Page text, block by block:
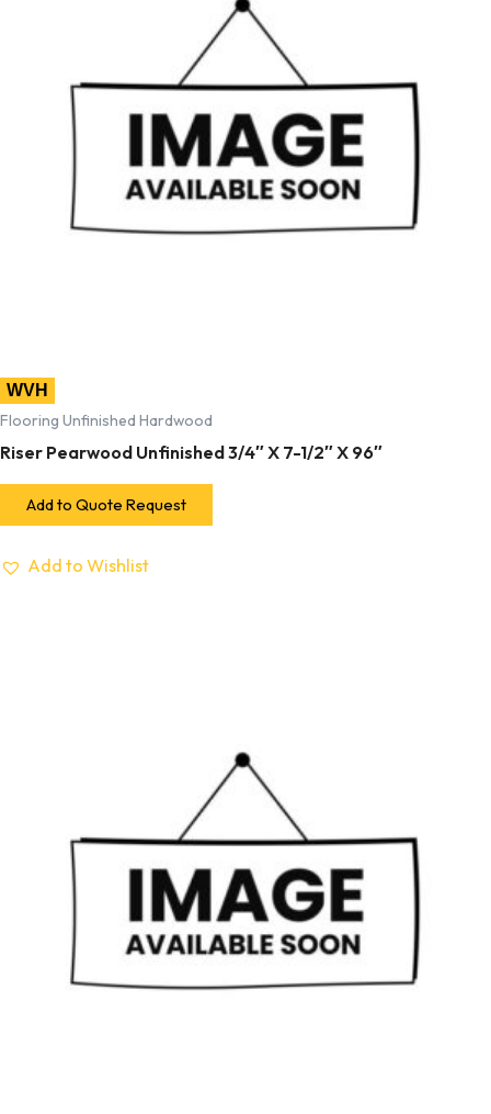
WVH
Flooring Unfinished Hardwood
Riser Pearwood Unfinished 3/4″ X 7-1/2″ X 96″
Add to Quote Request
Add to Wishlist